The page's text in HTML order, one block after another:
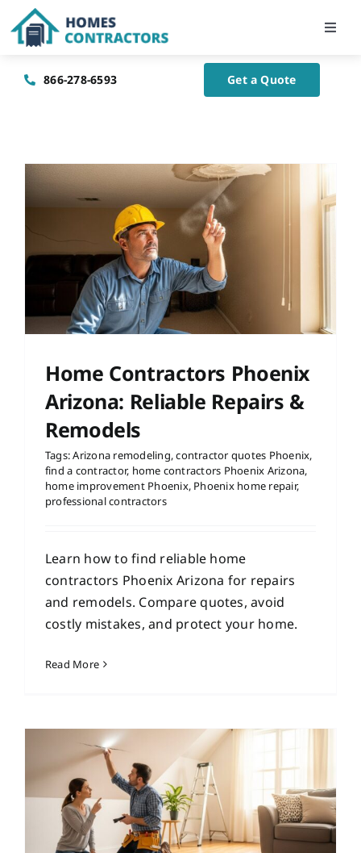
to
Home
Blog
866-278-6593 Get a Quote
Home Contractors Phoenix
Arizona: Reliable Repairs &
Remodels
Tags:Arizona remodeling,contractor quotes Phoenix,
find a contractor, home contractors Phoenix Arizona,
home improvement Phoenix, Phoenix home repair,
professional contractors
Learn how to find reliable home
contractors Phoenix Arizona for repairs
and remodels. Compare quotes, avoid
costly mistakes, and protect your home.
Read More